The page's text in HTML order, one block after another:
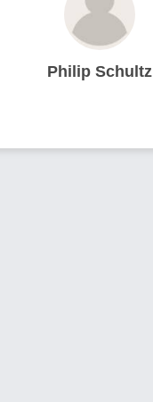
Philip Schultz